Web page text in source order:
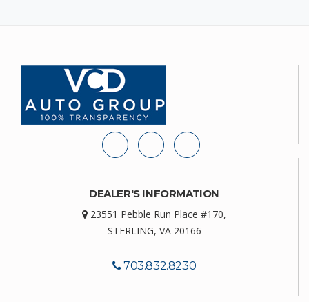
DEALER'S INFORMATION
23551 Pebble Run Place #170,
STERLING, VA 20166
703.832.8230